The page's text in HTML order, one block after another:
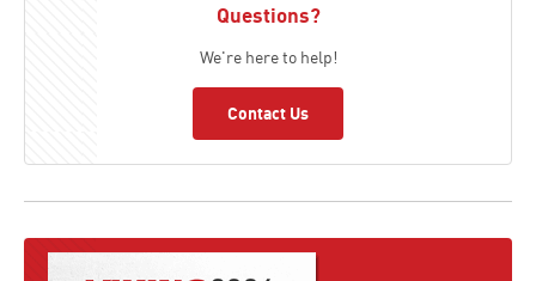
Questions?
We're here to help!
Contact Us